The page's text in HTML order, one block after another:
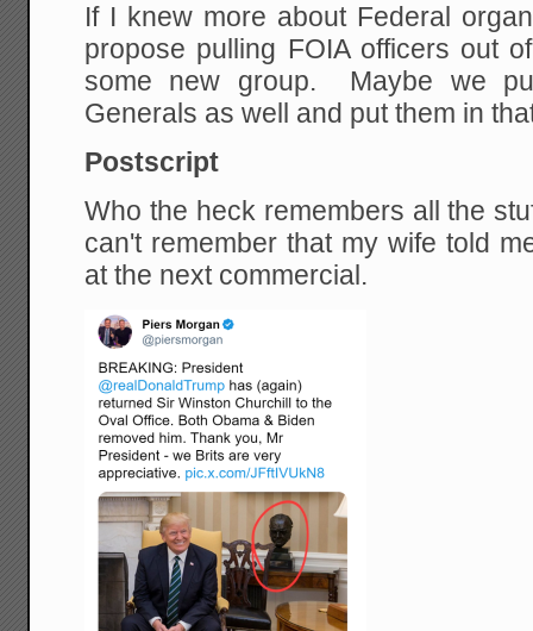
If I knew more about Federal
propose pulling FOIA officers out
some new group. Maybe we
Generals as well and put them in
Postscript
Who the heck remembers all the
can't remember that my wife told
at the next commercial.